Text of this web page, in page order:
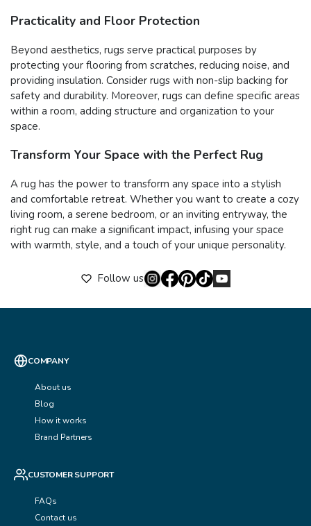
Practicality and Floor Protection
Beyond aesthetics, rugs serve practical purposes by
protecting your flooring from scratches, reducing noise, and
providing insulation. Consider rugs with non-slip backing for
safety and durability. Moreover, rugs can define specific areas
within a room, adding structure and organization to your
space.
Transform Your Space with the Perfect Rug
A rug has the power to transform any space into a stylish
and comfortable retreat. Whether you want to create a cozy
living room, a serene bedroom, or an inviting entryway, the
right rug can make a significant impact, infusing your space
with warmth, style, and a touch of your unique personality.
Follow us
COMPANY
About us
Blog
How it works
Brand Partners
CUSTOMER SUPPORT
FAQs
Contact us